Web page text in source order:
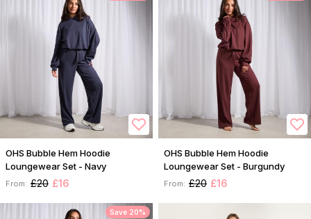
OHS Bubble Hem Hoodie
Loungewear Set - Navy
From: £20 £16
OHS Bubble Hem Hoodie
Loungewear Set - Burgundy
From: £20 £16
Save 20%